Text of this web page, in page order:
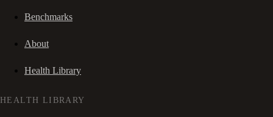
Benchmarks
About
Health Library
HEALTH LIBRARY